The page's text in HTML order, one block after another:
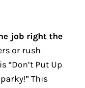
job right the
or rush
“Don’t Put Up
This